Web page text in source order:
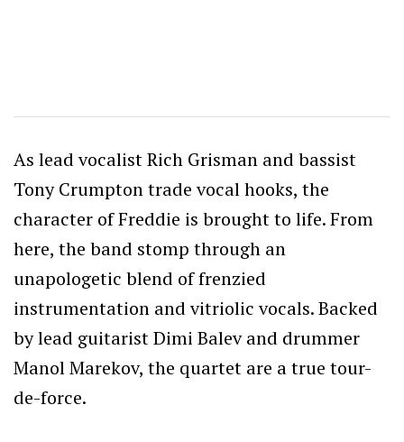
As lead vocalist Rich Grisman and bassist
Tony Crumpton trade vocal hooks, the
character of Freddie is brought to life. From
here, the band stomp through an
unapologetic blend of frenzied
instrumentation and vitriolic vocals. Backed
by lead guitarist Dimi Balev and drummer
Manol Marekov, the quartet are a true tour-
de-force.